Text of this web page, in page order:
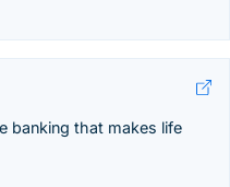
banking that makes life